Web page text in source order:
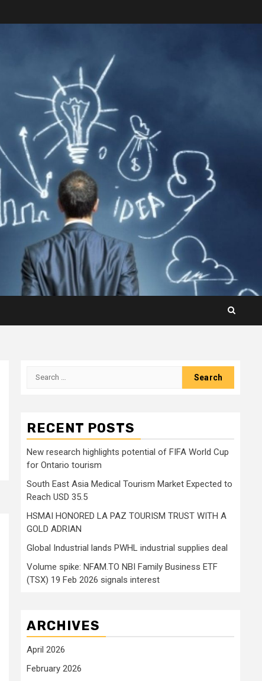
Search
RECENT POSTS
New research highlights potential of FIFA World Cup
for Ontario tourism
South East Asia Medical Tourism Market Expected to
Reach USD 35.5
HSMAI HONORED LA PAZ TOURISM TRUST WITH A
GOLD ADRIAN
Global Industrial lands PWHL industrial supplies deal
Volume spike: NFAM.TO NBI Family Business ETF
(TSX) 19 Feb 2026 signals interest
ARCHIVES
April 2026
February 2026